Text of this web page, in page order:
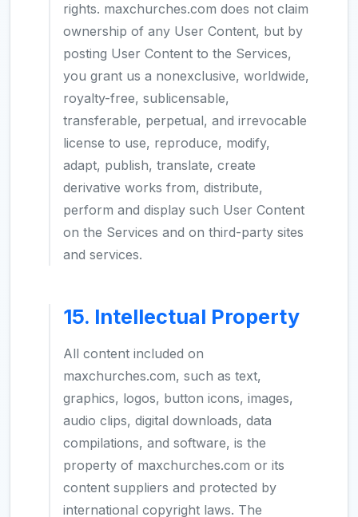
rights. maxchurches.com does not claim
ownership of any User Content, but by
posting User Content to the Services,
you grant us a nonexclusive, worldwide,
royalty-free, sublicensable,
transferable, perpetual, and irrevocable
license to use, reproduce, modify,
adapt, publish, translate, create
derivative works from, distribute,
perform and display such User Content
on the Services and on third-party sites
and services.
15. Intellectual Property
All content included on
maxchurches.com, such as text,
graphics, logos, button icons, images,
audio clips, digital downloads, data
compilations, and software, is the
property of maxchurches.com or its
content suppliers and protected by
international copyright laws. The